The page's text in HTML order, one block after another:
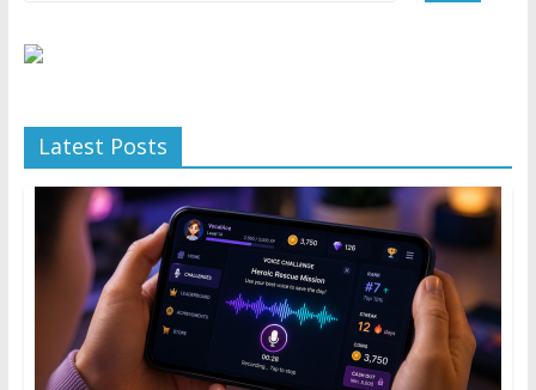
Latest Posts